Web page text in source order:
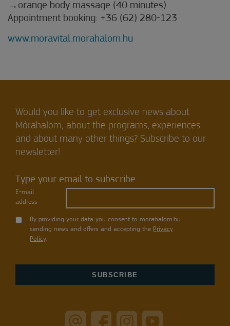
orange body massage (40 minutes)
Appointment booking: +36 (62) 280-123
www.moravital.morahalom.hu
Would you like to get exclusive news about
Mórahalom, about the programs, experiences
and about many other things? Subscribe to our
newsletter!
Type your email to subscribe
E-mail
address
By providing your data you consent to morahalom.hu
sending news and offers and accepting the Privacy
Policy.